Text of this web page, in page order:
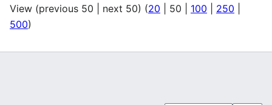
View (previous 50 next 50) (20 50 100 250
500)